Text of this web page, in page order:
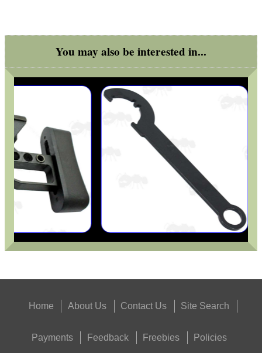
You may also be interested in...
Home About Us Contact Us Site Search
Payments Feedback Freebies Policies